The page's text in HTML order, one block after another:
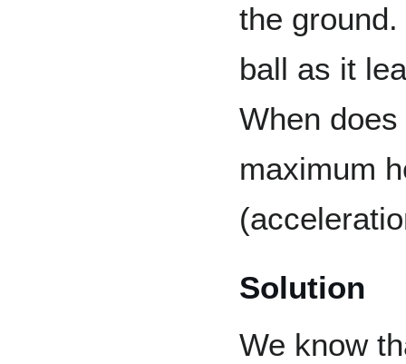
the
ball as it
When
maximum
Solution
We know